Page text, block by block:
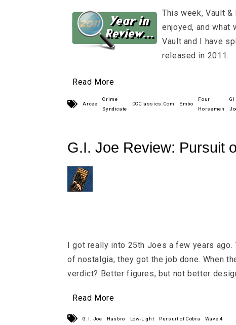
This week, Vault
enjoyed, and what
Vault and I have
released in 2011.
Read More
Arcee
Crime
Syndicate
DCClassics.Com Embo
Four
Horsemen
GI
G.I. Joe Review: Pursuit
Wave 4 Low-Light
I got really into 25th Joes a few years
of nostalgia, they got the job done. When
verdict? Better figures, but not better
Read More
G.I. Joe Hasbro Low-Light Pursuit of Cobra Wave 4